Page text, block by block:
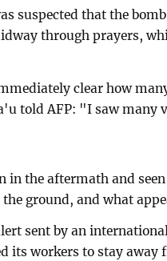
suspected that the
through prayers,
clear how
told AFP: "I saw many
in the aftermath and
ground, and what
sent by an
its workers to stay away